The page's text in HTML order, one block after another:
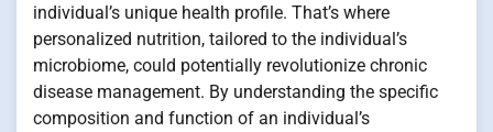
individual’s unique health profile. That’s where
personalized nutrition, tailored to the individual’s
microbiome, could potentially revolutionize chronic
disease management. By understanding the specific
composition and function of an individual’s